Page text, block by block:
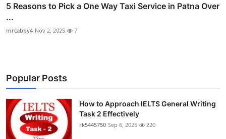
5 Reasons to Pick a One Way Taxi Service in Patna Over
...
mrcabby4 Nov 2, 2025 7
Popular Posts
How to Approach IELTS General Writing
Task 2 Effectively
rk5445750 Sep 6, 2025 220